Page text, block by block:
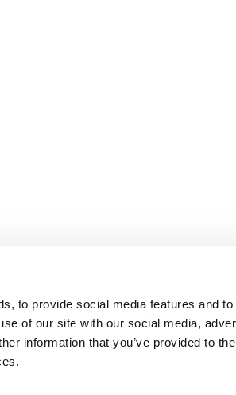
to provide social media features and
of our site with our social media,
information that you’ve provided to